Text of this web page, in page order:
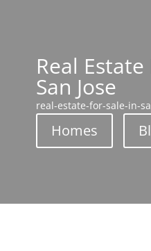
Real Estate
San Jose
real-estate-for-sale-in-
Homes